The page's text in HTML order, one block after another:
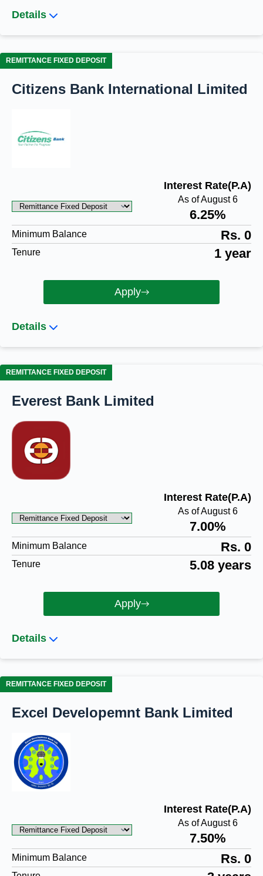
Details
REMITTANCE FIXED DEPOSIT
Citizens Bank International Limited
Interest Rate(P.A)
As of August 6
6.25%
Minimum Balance Rs. 0
Tenure 1 year
Apply
Details
REMITTANCE FIXED DEPOSIT
Everest Bank Limited
Interest Rate(P.A)
As of August 6
7.00%
Minimum Balance Rs. 0
Tenure 5.08 years
Apply
Details
REMITTANCE FIXED DEPOSIT
Excel Developemnt Bank Limited
Interest Rate(P.A)
As of August 6
7.50%
Minimum Balance Rs. 0